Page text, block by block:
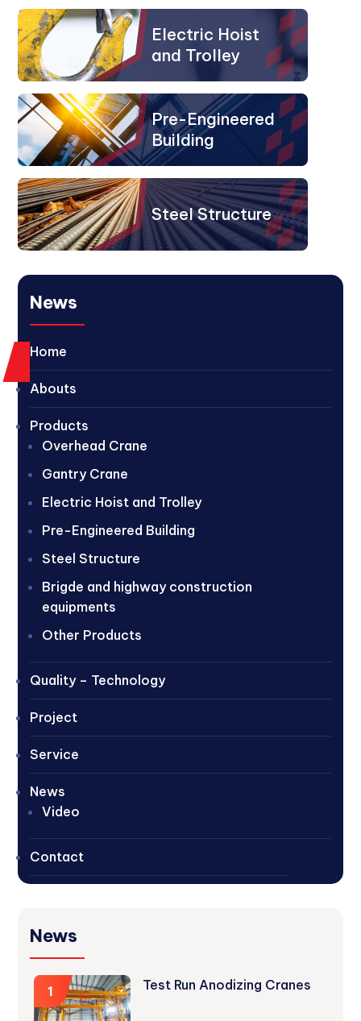
Electric Hoist
and Trolley
Pre-Engineered
Building
Steel Structure
News
Home
Abouts
Products
Overhead Crane
Gantry Crane
Electric Hoist and Trolley
Pre-Engineered Building
Steel Structure
Brigde and highway construction
equipments
Other Products
Quality – Technology
Project
Service
News
Video
Contact
News
1 Test Run Anodizing Cranes